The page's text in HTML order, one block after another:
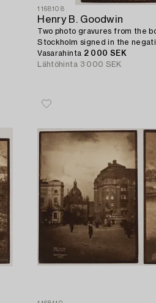
1168108
Henry B. Goodwin
Two photo gravures from the
Stockholm signed in the
Vasarahinta 2 000 SEK
Lähtöhinta 3 000 SEK